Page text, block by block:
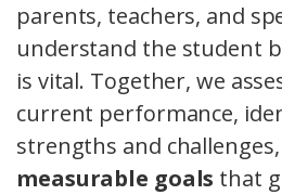
parents, teachers, and
understand the student
is vital. Together, we
current performance,
strengths and
measurable goals that